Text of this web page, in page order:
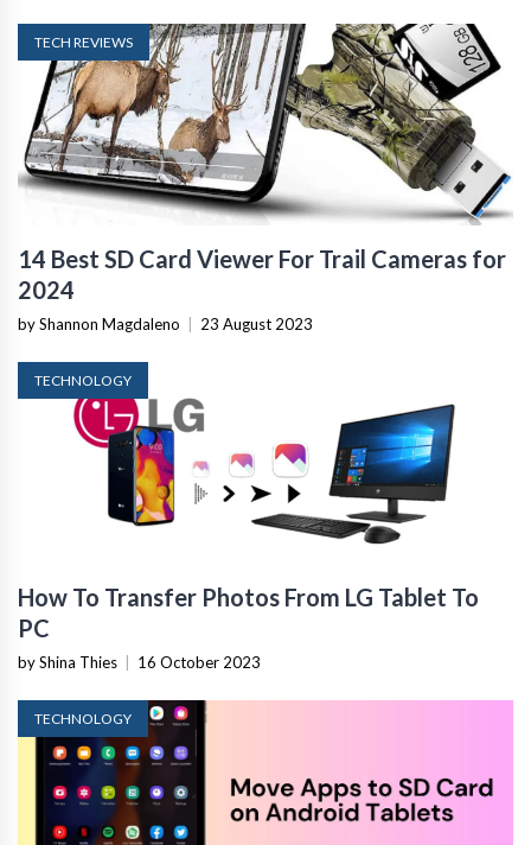
TECH REVIEWS
14 Best SD Card Viewer For Trail Cameras for
2024
by Shannon Magdaleno 23 August 2023
TECHNOLOGY
How To Transfer Photos From LG Tablet To
PC
by Shina Thies 16 October 2023
TECHNOLOGY